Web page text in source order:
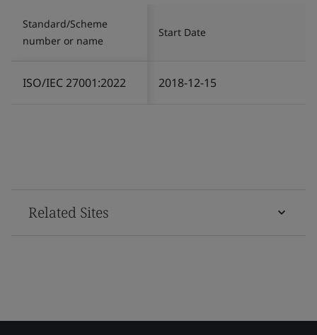
Standard/Scheme
number or name
Start Date
ISO/IEC 27001:2022 2018-12-15
Related Sites